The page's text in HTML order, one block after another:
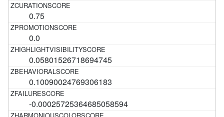
0.75
0.0
0.05801526718694745
0.10090024769306183
-0.00025725364685058594